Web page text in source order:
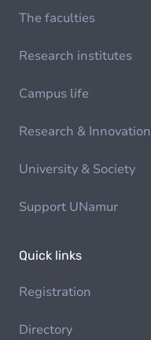
The faculties
Research institutes
Campus life
Research & Innovation
University & Society
Support UNamur
Quick links
Registration
Directory